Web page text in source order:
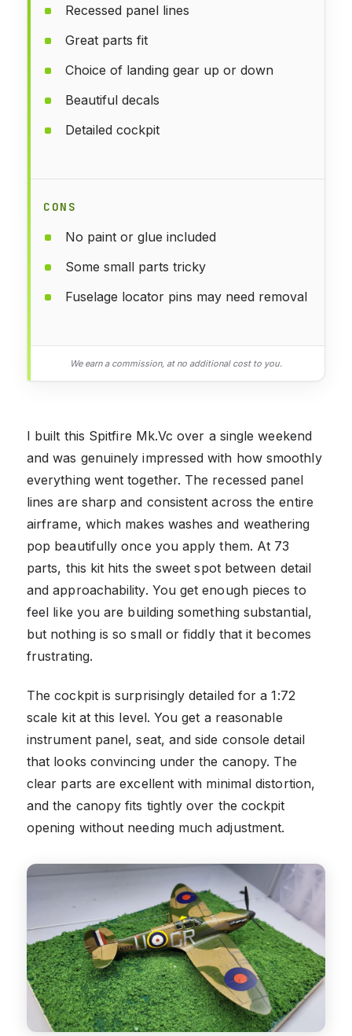
Recessed panel lines
Great parts fit
Choice of landing gear up or down
Beautiful decals
Detailed cockpit
CONS
No paint or glue included
Some small parts tricky
Fuselage locator pins may need removal
We earn a commission, at no additional cost to you.
I built this Spitfire Mk.Vc over a single weekend
and was genuinely impressed with how smoothly
everything went together. The recessed panel
lines are sharp and consistent across the entire
airframe, which makes washes and weathering
pop beautifully once you apply them. At 73
parts, this kit hits the sweet spot between detail
and approachability. You get enough pieces to
feel like you are building something substantial,
but nothing is so small or fiddly that it becomes
frustrating.
The cockpit is surprisingly detailed for a 1:72
scale kit at this level. You get a reasonable
instrument panel, seat, and side console detail
that looks convincing under the canopy. The
clear parts are excellent with minimal distortion,
and the canopy fits tightly over the cockpit
opening without needing much adjustment.